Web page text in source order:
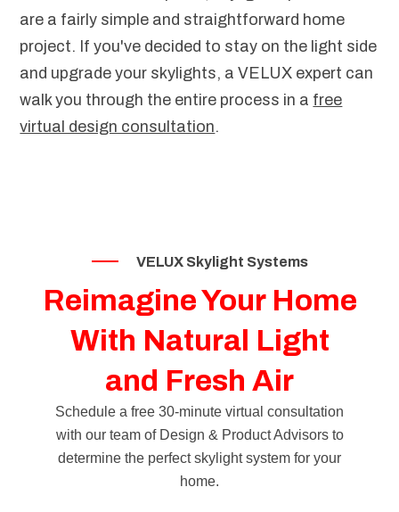
are a fairly simple and straightforward home
project. If you've decided to stay on the light side
and upgrade your skylights, a VELUX expert can
walk you through the entire process in a free
virtual design consultation.
VELUX Skylight Systems
Reimagine Your Home
With Natural Light
and Fresh Air
Schedule a free 30-minute virtual consultation
with our team of Design & Product Advisorsto
determine the perfect skylight system for your
home.